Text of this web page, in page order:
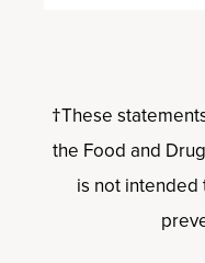
†These
the Food and
is not